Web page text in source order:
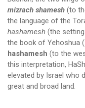
mizrach shamesh (to
the language of the
hashamesh (the
the book of Yehoshua
hashamesh (to the
this interpretation,
elevated by Israel who
great and broad land.